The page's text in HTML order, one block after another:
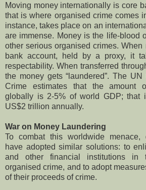
Moving money internationally is core
that is where organised crime comes
instance, takes place on an
are immense. Money is the life-blood
other serious organised crimes.
bank account, held by a proxy, it
respectability. When transferred
the money gets “laundered”. The
Crime estimates that the amount
globally is 2-5% of world GDP; that
US$2 trillion annually.
War on Money Laundering
To combat this worldwide menace,
have adopted similar solutions: to
and other financial institutions in
organised crime, and to adopt
of their proceeds of crime.